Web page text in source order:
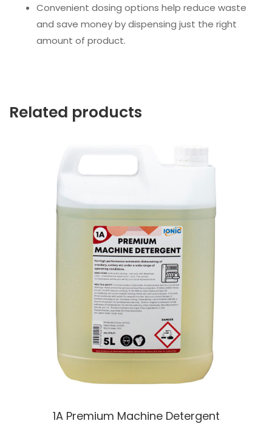
Convenient dosing options help reduce waste
and save money by dispensing just the right
amount of product.
Related products
1A Premium Machine Detergent